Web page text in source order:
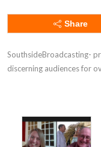
Share
SouthsideBroadcasting-
discerning audiences for